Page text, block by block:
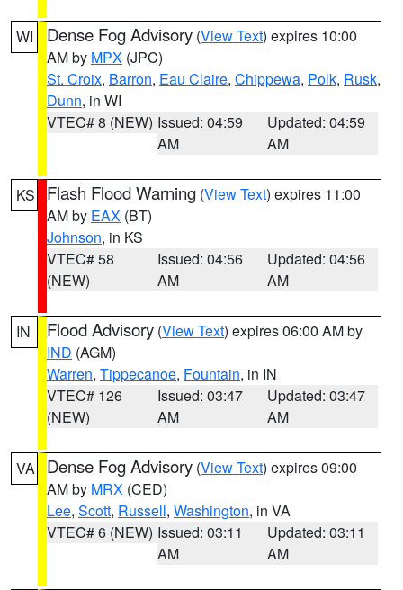
WI Dense Fog Advisory (View Text) expires 10:00
AM by MPX (JPC)
St. Croix, Barron, Eau Claire, Chippewa, Polk, Rusk,
Dunn, in WI
VTEC# 8 (NEW) Issued: 04:59
AM
Updated: 04:59
AM
KS Flash Flood Warning (View Text) expires 11:00
AM by EAX (BT)
Johnson, in KS
VTEC# 58
(NEW)
Issued: 04:56
AM
Updated: 04:56
AM
IN Flood Advisory (View Text) expires 06:00 AM by
IND (AGM)
Warren, Tippecanoe, Fountain, in IN
VTEC# 126
(NEW)
Issued: 03:47
AM
Updated: 03:47
AM
VA Dense Fog Advisory (View Text) expires 09:00
AM by MRX (CED)
Lee, Scott, Russell, Washington, in VA
VTEC# 6 (NEW) Issued: 03:11
AM
Updated: 03:11
AM